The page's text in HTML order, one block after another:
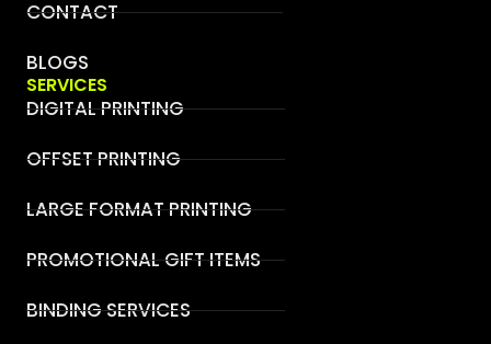
CONTACT
BLOGS
SERVICES
DIGITAL PRINTING
OFFSET PRINTING
LARGE FORMAT PRINTING
PROMOTIONAL GIFT ITEMS
BINDING SERVICES